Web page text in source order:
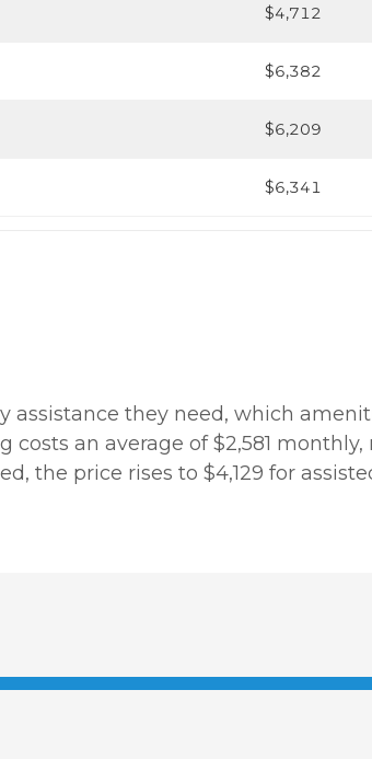
$4,712
$6,382
$6,209
$6,341
they need, which
an average of $2,581
the price rises to $4,129 for